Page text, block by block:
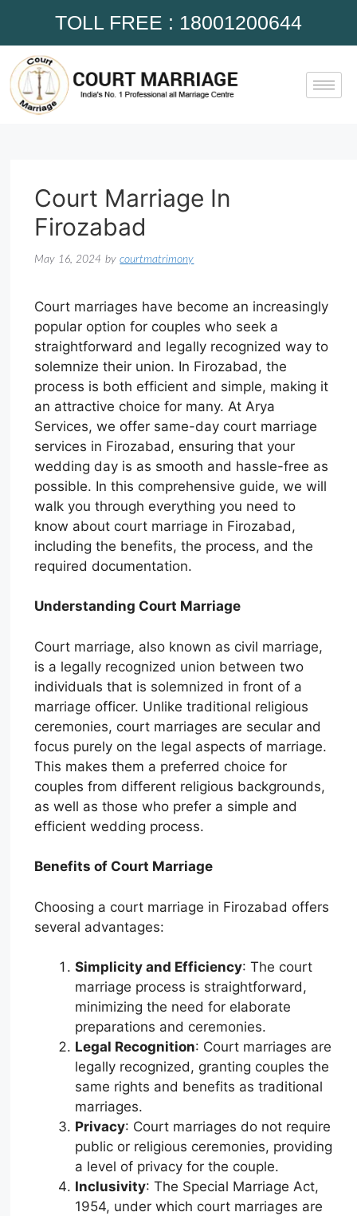
TOLL FREE : 18001200644
Court Marriage In
Firozabad
May 16, 2024 bycourtmatrimony
Court marriages have become an increasingly
popular option for couples who seek a
straightforward and legally recognized way to
solemnize their union. In Firozabad, the
process is both efficient and simple, making it
an attractive choice for many. At Arya
Services, we offer same-day court marriage
services in Firozabad, ensuring that your
wedding day is as smooth and hassle-free as
possible. In this comprehensive guide, we will
walk you through everything you need to
know about court marriage in Firozabad,
including the benefits, the process, and the
required documentation.
Understanding Court Marriage
Court marriage, also known as civil marriage,
is a legally recognized union between two
individuals that is solemnized in front of a
marriage officer. Unlike traditional religious
ceremonies, court marriages are secular and
focus purely on the legal aspects of marriage.
This makes them a preferred choice for
couples from different religious backgrounds,
as well as those who prefer a simple and
efficient wedding process.
Benefits of Court Marriage
Choosing a court marriage in Firozabad offers
several advantages:
Simplicity and Efficiency: The court
marriage process is straightforward,
minimizing the need for elaborate
preparations and ceremonies.
Legal Recognition: Court marriages are
legally recognized, granting couples the
same rights and benefits as traditional
marriages.
Privacy: Court marriages do not require
public or religious ceremonies, providing
a level of privacy for the couple.
Inclusivity: The Special Marriage Act,
1954, under which court marriages are